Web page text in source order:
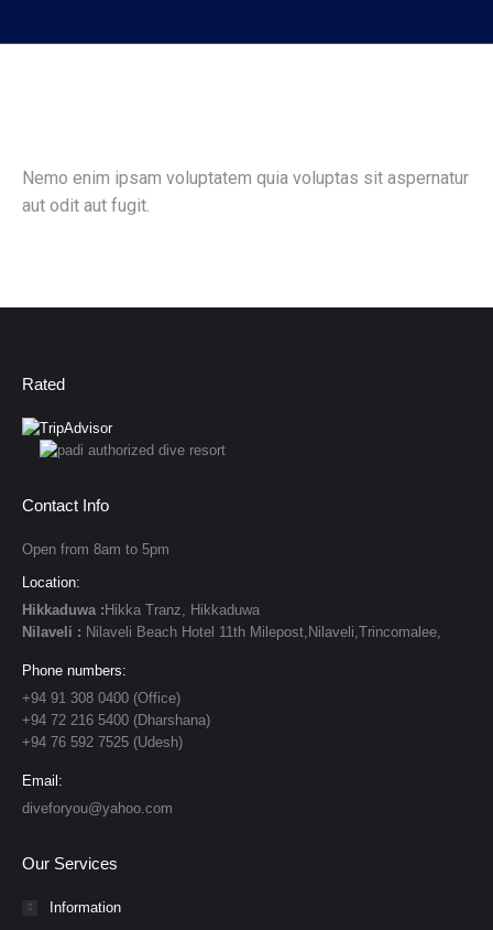
Nemo enim ipsam voluptatem quia voluptas sit aspernatur
aut odit aut fugit.
Rated
Contact Info
Open from 8am to 5pm
Location:
Hikkaduwa : Hikka Tranz, Hikkaduwa
Nilaveli : Nilaveli Beach Hotel 11th Milepost,Nilaveli,Trincomalee,
Phone numbers:
+94 91 308 0400 (Office)
+94 72 216 5400 (Dharshana)
+94 76 592 7525 (Udesh)
Email:
diveforyou@yahoo.com
Our Services
Information